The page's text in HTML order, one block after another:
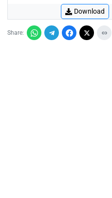
Download
Share: